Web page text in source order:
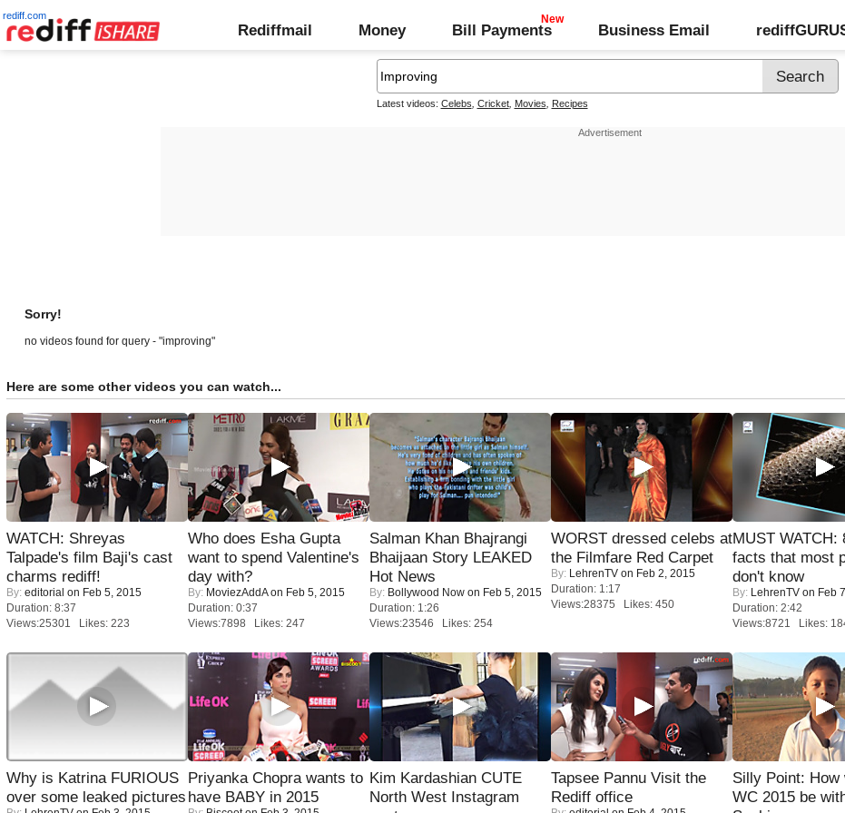
rediff.com
Rediffmail Money Bill Payments Business Email
Latest videos: Celebs Cricket, Movies Recipes
Sorry!
no videos found for query - "improving"
Here are some other videos you can watch...
WATCH: Shreyas
Talpade's film Baji's cast
charms rediff!
By: editorial on Feb 5, 2015
Duration: 8:37
Views:25301 Likes: 223
Who does Esha Gupta
want to spend Valentine's
day with?
By: MoviezAddAon Feb 5, 2015
Duration: 0:37
Views:7898 Likes: 247
Salman Khan Bhajrangi
Bhaijaan Story LEAKED
Hot News
By: Bollywood Now on Feb 5, 2015
Duration: 1:26
Views:23546 Likes: 254
WORST dressed celebs at
the Filmfare Red Carpet
By: LehrenTV on Feb 2, 2015
Duration: 1:17
Views:28375 Likes: 450
MUST WATCH:
facts that most
don't know
By: LehrenTV on Feb
Duration: 2:42
Views:8721 Likes:
Why is Katrina FURIOUS
over some leaked pictures
Priyanka Chopra wants to
have BABY in 2015
Kim Kardashian CUTE
North West Instagram
Tapsee Pannu Visit the
Rediff office
Silly Point: How
WC 2015 be